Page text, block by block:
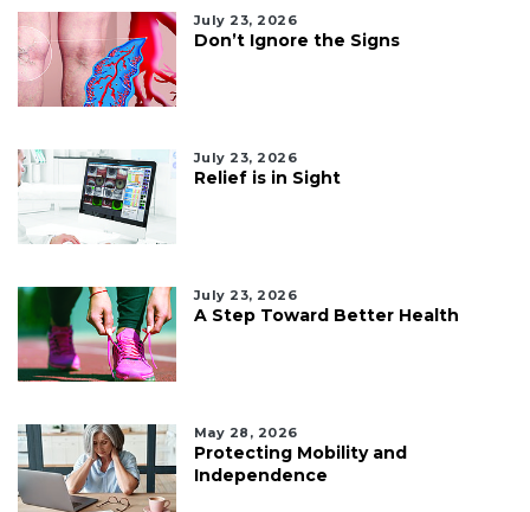
July 23, 2026
Don’t Ignore the Signs
July 23, 2026
Relief is in Sight
July 23, 2026
A Step Toward Better Health
May 28, 2026
Protecting Mobility and
Independence